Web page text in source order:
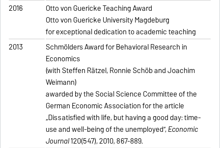
2016
Otto von Guericke Teaching Award
Otto von Guericke University Magdeburg
for exceptional dedication to academic teaching
2013
Schmölders Award for Behavioral Research in
Economics
(with Steffen Rätzel, Ronnie Schöb and Joachim
Weimann)
awarded by the Social Science Committee of the
German Economic Association for the article
„Dissatisfied with life, but having a good day: time-
use and well-being of the unemployed”, Economic
Journal120(547), 2010, 867-889.